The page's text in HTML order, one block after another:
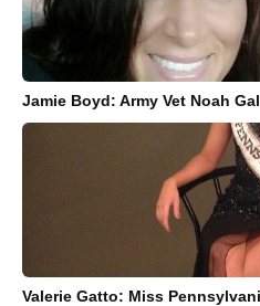
Jamie Boyd: Army Vet Noah
Valerie Gatto: Miss